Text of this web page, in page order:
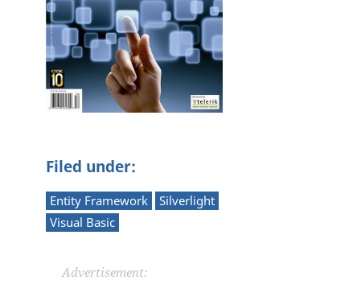
Filed under:
Entity Framework
Silverlight
Visual Basic
Advertisement: